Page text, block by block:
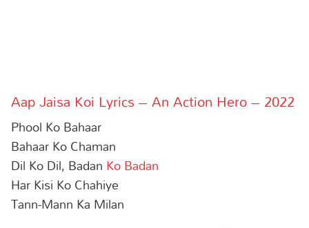
Articles
Facts
Devotional
Christianity
Hindi
Aap Jaisa Koi Lyrics – An Action Hero – 2022
Phool Ko Bahaar
Bahaar Ko Chaman
Dil Ko Dil, BadanKo Badan
Har Kisi Ko Chahiye
Tann-Mann Ka Milan